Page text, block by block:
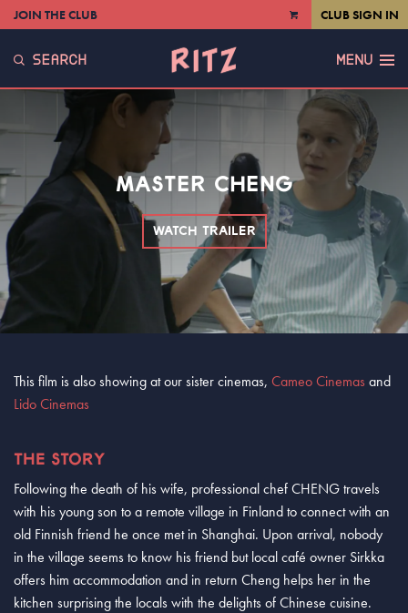
VIEW
JOIN THE CLUB CLUB SIGN IN
SEARCH MENU
MASTER CHENG
WATCH TRAILER
This film is also showing at our sister cinemas, Cameo Cinemas and
Lido Cinemas
THE STORY
Following the death of his wife, professional chef CHENG travels
with his young son to a remote village in Finland to connect with an
old Finnish friend he once met in Shanghai. Upon arrival, nobody
in the village seems to know his friend but local café owner Sirkka
offers him accommodation and in return Cheng helps her in the
kitchen surprising the locals with the delights of Chinese cuisine.